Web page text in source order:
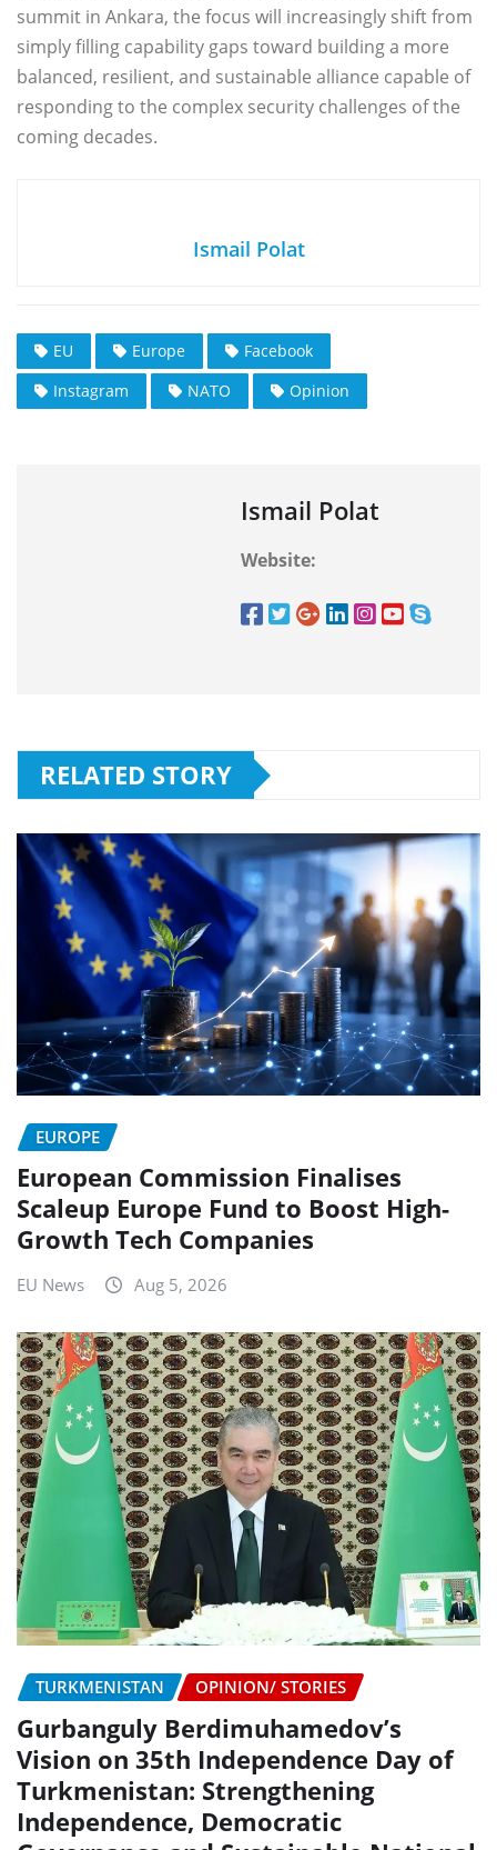
summit in Ankara, the focus will increasingly shift from
simply filling capability gaps toward building a more
balanced, resilient, and sustainable alliance capable of
responding to the complex security challenges of the
coming decades.
Ismail Polat
EU Europe
Facebook
Instagram
NATO Opinion
Ismail Polat
Website:
RELATED STORY
EUROPE
European Commission Finalises
Scaleup Europe Fund to Boost High-
Growth Tech Companies
EU News Aug 5, 2026
TURKMENISTAN OPINION/ STORIES
Gurbanguly Berdimuhamedov’s
Vision on 35th Independence Day of
Turkmenistan: Strengthening
Independence, Democratic